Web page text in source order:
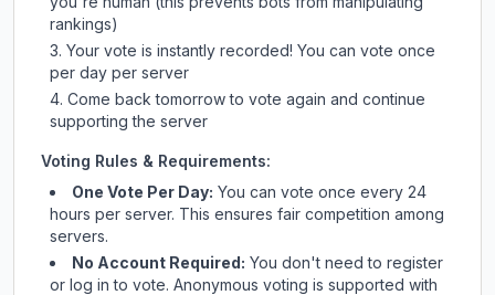
rankings)
Your vote is instantly recorded! You can vote once
per day per server
Come back tomorrow to vote again and continue
supporting the server
Voting Rules & Requirements:
One Vote Per Day: You can vote once every 24
hours per server. This ensures fair competition among
servers.
No Account Required: You don't need to register
or log in to vote. Anonymous voting is supported with